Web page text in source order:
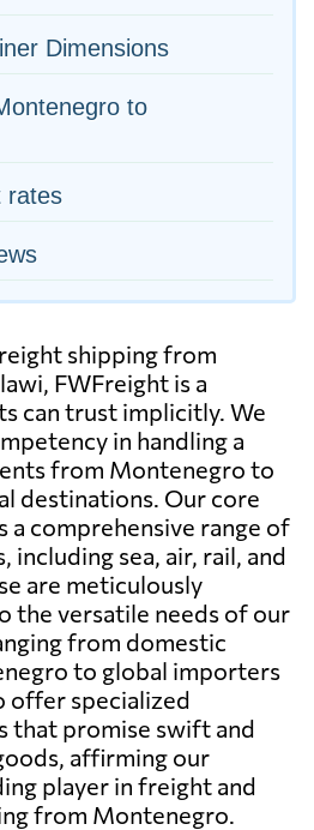
Dimensions
to
rates
shipping from
FWFreight is a
can trust implicitly. We
in handling a
from Montenegro to
destinations. Our core
a comprehensive range of
including sea, air, rail, and
are meticulously
the versatile needs of our
from domestic
to global importers
offer specialized
that promise swift and
affirming our
player in freight and
from Montenegro.